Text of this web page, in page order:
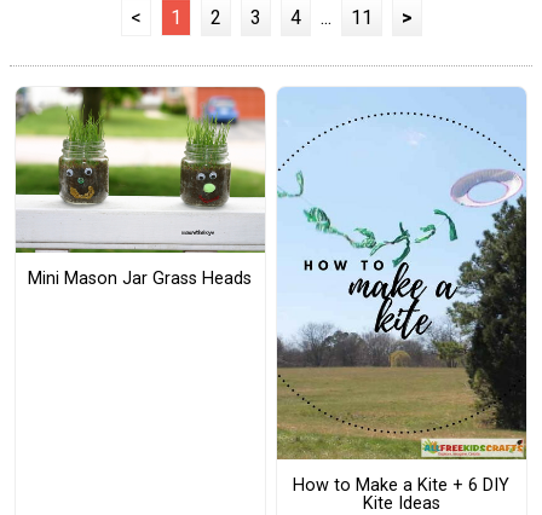
< 1 2 3 4 ... 11 >
Mini Mason Jar Grass Heads
How to Make a Kite + 6 DIY
Kite Ideas